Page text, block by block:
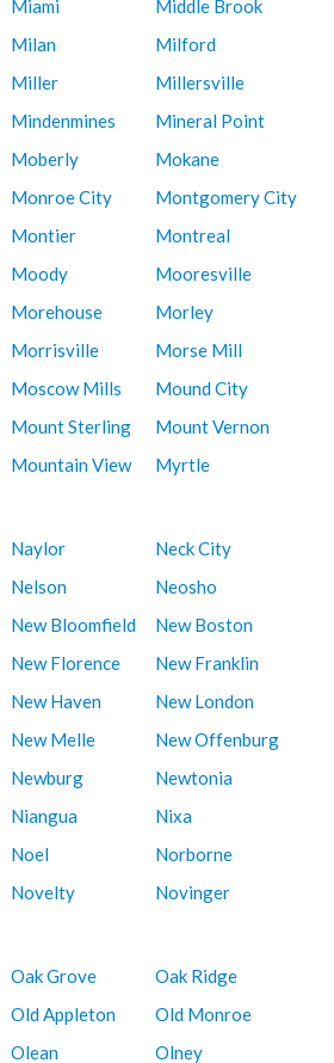
Miami
Middle Brook
Milan
Milford
Miller
Millersville
Mindenmines
Mineral Point
Moberly
Mokane
Monroe City
Montgomery City
Montier
Montreal
Moody
Mooresville
Morehouse
Morley
Morrisville
Morse Mill
Moscow Mills
Mound City
Mount Sterling
Mount Vernon
Mountain View Myrtle
Naylor
Neck City
Nelson
Neosho
New Bloomfield
New Boston
New Florence
New Franklin
New Haven
New London
New Melle
New Offenburg
Newburg
Newtonia
Niangua
Nixa
Noel
Norborne
Novelty Novinger
Oak Grove
Oak Ridge
Old Appleton
Old Monroe
Olean
Olney